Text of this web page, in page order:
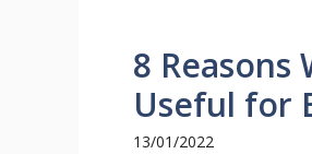
8 Reasons
Useful for
13/01/2022